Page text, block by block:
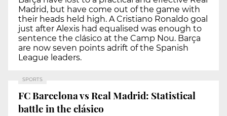
Madrid, but have come out of the game with
their heads held high. A Cristiano Ronaldo goal
just after Alexis had equalised was enough to
sentence the clásico at the Camp Nou. Barça
are now seven points adrift of the Spanish
League leaders.
SPORTS
FC Barcelona vs Real Madrid: Statistical
battle in the clásico